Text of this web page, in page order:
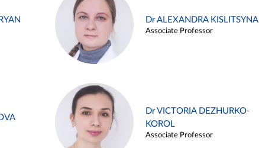
Dr ALEXANDRA KISLITSYNA
Associate Professor
Dr VICTORIA DEZHURKO-
KOROL
Associate Professor